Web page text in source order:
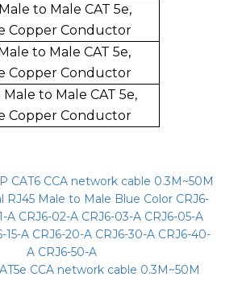
to Mal e CAT 5e,
Copper Conductor
to Mal e CAT 5e,
Copper Conductor
Male to Mal e CAT 5e,
Copper Conductor
CAT6 CCA network cable 0.3M~50M
Male to Male Blue Color CRJ6-
A CRJ6-02-A CRJ6-03-A CRJ6-05-A
15-A CRJ6-20-A CRJ6-30-A CRJ6-40-
A CRJ6-50-A
CCA network cable 0.3M~50M